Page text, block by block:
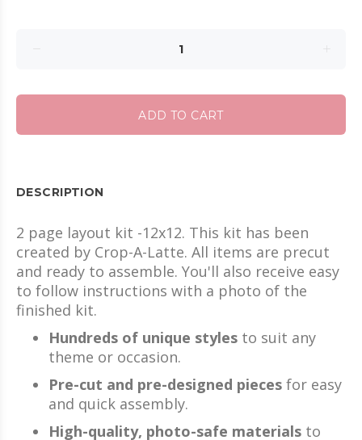
ADD TO CART
DESCRIPTION
2 page layout kit -12x12. This kit has been
created by Crop-A-Latte. All items are precut
and ready to assemble. You'll also receive easy
to follow instructions with a photo of the
finished kit.
Hundreds of unique styles to suit any
theme or occasion.
Pre-cut and pre-designed pieces for easy
and quick assembly.
High-quality, photo-safe materials to